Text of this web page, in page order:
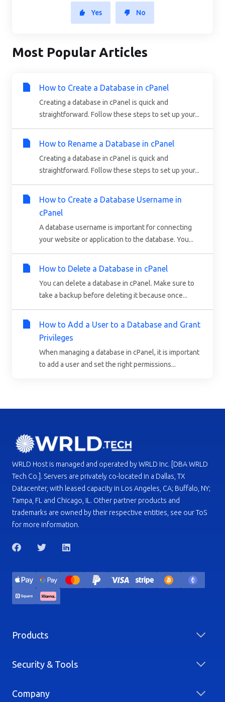
Yes No
Most Popular Articles
How to Create a Database in cPanel
Creating a database in cPanel is quick and
straightforward. Follow these steps to set up your...
How to Rename a Database in cPanel
Creating a database in cPanel is quick and
straightforward. Follow these steps to set up your...
How to Create a Database Username in
cPanel
A database username is important for connecting
your website or application to the database. You...
How to Delete a Database in cPanel
You can delete a database in cPanel. Make sure to
take a backup before deleting it because once...
How to Add a User to a Database and Grant
Privileges
When managing a database in cPanel, it is important
to add a user and set the right permissions...
WRLD Host is managed and operated by WRLD Inc. [DBA WRLD
Tech Co.]. Servers are privately co-located in a Dallas, TX
Datacenter, with leased capacity in Los Angeles, CA; Buffalo, NY;
Tampa, FL and Chicago, IL. Other partner products and
trademarks are owned by their respective entities, see our ToS
for more information.
Products
Security & Tools
Company